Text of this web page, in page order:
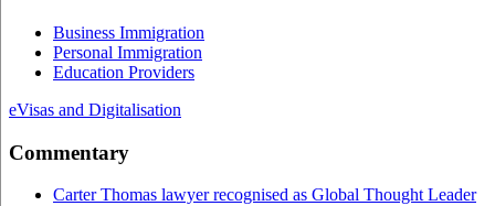
Business Immigration
Personal Immigration
Education Providers
eVisas and Digitalisation
Commentary
Carter Thomas lawyer recognised as Global Thought Leader